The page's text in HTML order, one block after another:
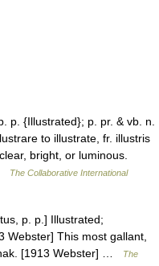
p. {Illustrated}; p. pr. & vb. n.
to illustrate, fr. illustris
bright, or luminous.
The Collaborative International
p. p.] Illustrated;
Webster] This most gallant,
[1913 Webster] …
The